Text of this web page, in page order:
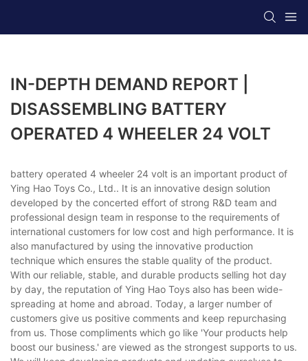
IN-DEPTH DEMAND REPORT |
DISASSEMBLING BATTERY
OPERATED 4 WHEELER 24 VOLT
battery operated 4 wheeler 24 volt is an important product of
Ying Hao Toys Co., Ltd.. It is an innovative design solution
developed by the concerted effort of strong R&D team and
professional design team in response to the requirements of
international customers for low cost and high performance. It is
also manufactured by using the innovative production
technique which ensures the stable quality of the product.
With our reliable, stable, and durable products selling hot day
by day, the reputation of Ying Hao Toys also has been wide-
spreading at home and abroad. Today, a larger number of
customers give us positive comments and keep repurchasing
from us. Those compliments which go like 'Your products help
boost our business.' are viewed as the strongest supports to us.